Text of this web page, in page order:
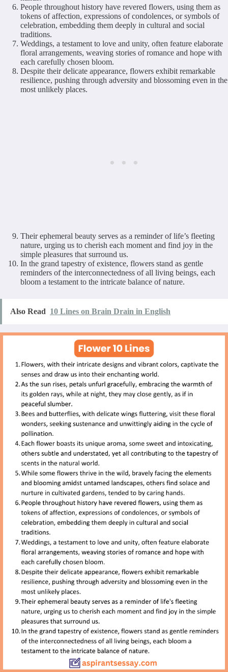
People throughout history have revered flowers, using them as
tokens of affection, expressions of condolences, or symbols of
celebration, embedding them deeply in cultural and social
traditions.
Weddings, a testament to love and unity, often feature elaborate
floral arrangements, weaving stories of romance and hope with
each carefully chosen bloom.
Despite their delicate appearance, flowers exhibit remarkable
resilience, pushing through adversity and blossoming even in the
most unlikely places.
Their ephemeral beauty serves as a reminder of life’s fleeting
nature, urging us to cherish each moment and find joy in the
simple pleasures that surround us.
In the grand tapestry of existence, flowers stand as gentle
reminders of the interconnectedness of all living beings, each
bloom a testament to the intricate balance of nature.
Also Read 10 Lines on Brain Drain in English